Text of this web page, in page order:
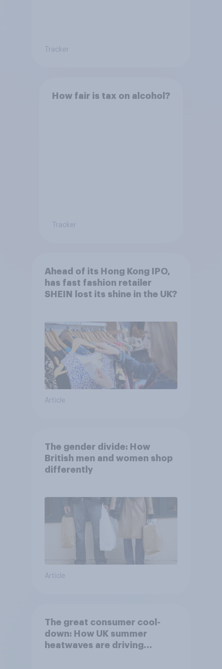
Tracker
How fair is tax on alcohol?
Tracker
Ahead of its Hong Kong IPO,
has fast fashion retailer
SHEIN lost its shine in the UK?
Article
The gender divide: How
British men and women shop
differently
Article
The great consumer cool-
down: How UK summer
heatwaves are driving